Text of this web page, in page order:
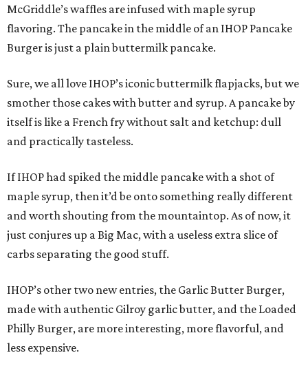
McGriddle’s waffles are infused with maple syrup
flavoring. The pancake in the middle of an IHOP Pancake
Burger is just a plain buttermilk pancake.
Sure, we all love IHOP’s iconic buttermilk flapjacks, but we
smother those cakes with butter and syrup. A pancake by
itself is like a French fry without salt and ketchup: dull
and practically tasteless.
If IHOP had spiked the middle pancake with a shot of
maple syrup, then it’d be onto something really different
and worth shouting from the mountaintop. As of now, it
just conjures up a Big Mac, with a useless extra slice of
carbs separating the good stuff.
IHOP’s other two new entries, the Garlic Butter Burger,
made with authentic Gilroy garlic butter, and the Loaded
Philly Burger, are more interesting, more flavorful, and
less expensive.